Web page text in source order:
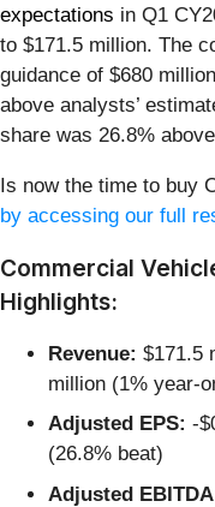
expectations in Q1
to $171.5 million. The
guidance of $680
above analysts’
share was 26.8%
Is now the time to buy
by accessing our full
Commercial
Highlights:
Revenue: $171.5
million (1% year-
Adjusted EPS: -
(26.8% beat)
Adjusted